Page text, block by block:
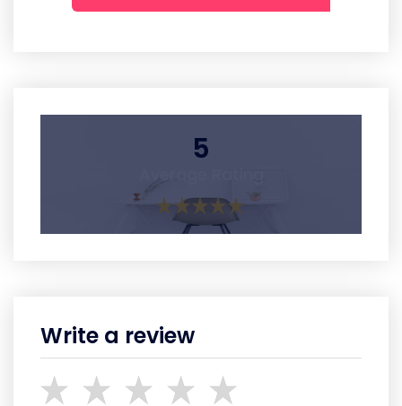
5
Write a review